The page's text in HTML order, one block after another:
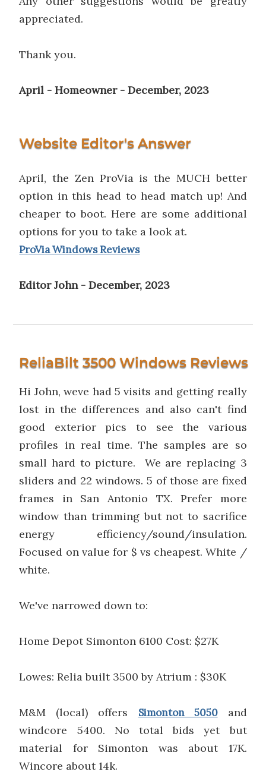
appreciated.
Thank you.
April - Homeowner - December, 2023
Website Editor's Answer
April, the Zen ProVia is the MUCH better
option in this head to head match up! And
cheaper to boot. Here are some additional
options for you to take a look at.
ProVia Windows Reviews
Editor John - December, 2023
ReliaBilt 3500 Windows Reviews
Hi John, weve had 5 visits and getting really
lost in the differences and also can't find
good exterior pics to see the various
profiles in real time. The samples are so
small hard to picture. We are replacing 3
sliders and 22 windows. 5 of those are fixed
frames in San Antonio TX. Prefer more
window than trimming but not to sacrifice
energy efficiency/sound/insulation.
Focused on value for $ vs cheapest. White /
white.
We've narrowed down to:
Home Depot Simonton 6100 Cost: $27K
Lowes: Relia built 3500 by Atrium : $30K
M&M (local) offers Simonton 5050and
windcore 5400. No total bids yet but
material for Simonton was about 17K.
Wincore about 14k.